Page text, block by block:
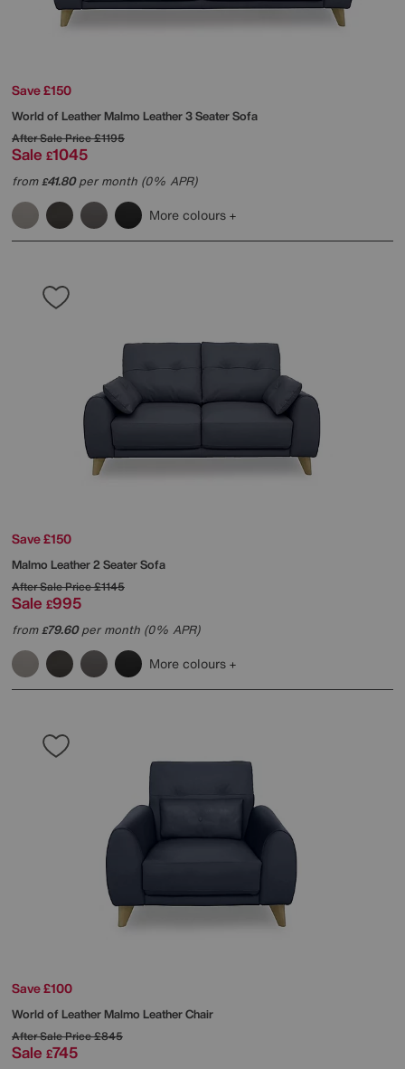
Save £150
World of LeatherMalmo Leather 3 Seater Sofa
After Sale Price£1195
Sale £1045
from£41.80per month (0% APR)
More colours
Save £150
Malmo Leather 2 Seater Sofa
After Sale Price£1145
Sale £995
from£79.60per month (0% APR)
More colours
Save £100
World of LeatherMalmo Leather Chair
After Sale Price£845
Sale £745